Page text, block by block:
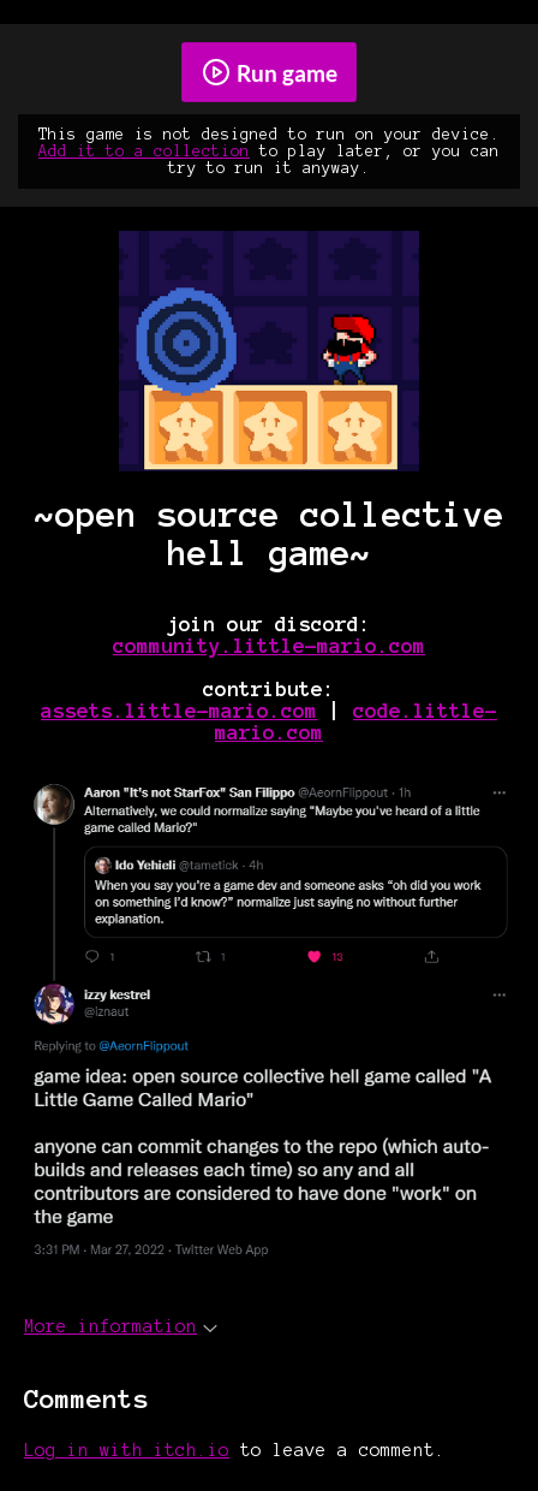
Run game
This game is not designed to run on your device.
Add it to a collection
to play later, or you can
try to run it anyway.
~open source collective
hell game~
join our discord:
community.little-mario.com
contribute:
assets.little-mario.com
code.little-
mario.com
More information
Comments
Log in with itch.io to leave a comment.